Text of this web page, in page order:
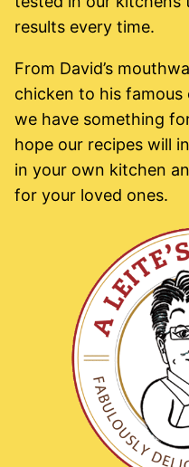
results every time.
From David’s
chicken to his
we have something
hope our recipes will
in your own kitchen
for your loved ones.